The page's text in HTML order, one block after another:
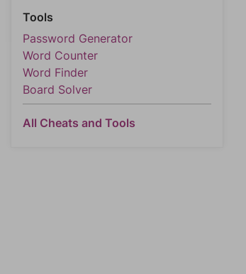
Tools
Password Generator
Word Counter
Word Finder
Board Solver
All Cheats and Tools